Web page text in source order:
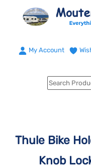
My Account
Thule Bike
Knob